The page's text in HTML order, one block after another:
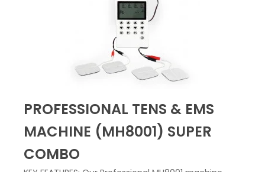
PROFESSIONAL TENS & EMS
MACHINE (MH8001) SUPER
COMBO